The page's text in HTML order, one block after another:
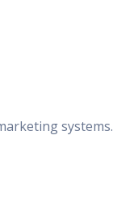
systems.